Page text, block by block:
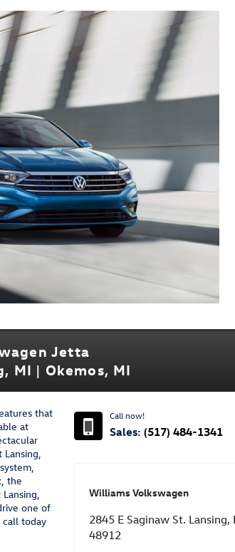
Jetta
MI | Okemos, MI
that
at
the
one of
call today
Call now!
Sales: (517) 484-1341
Williams Volkswagen
2845 E Saginaw St. Lansing,
48912